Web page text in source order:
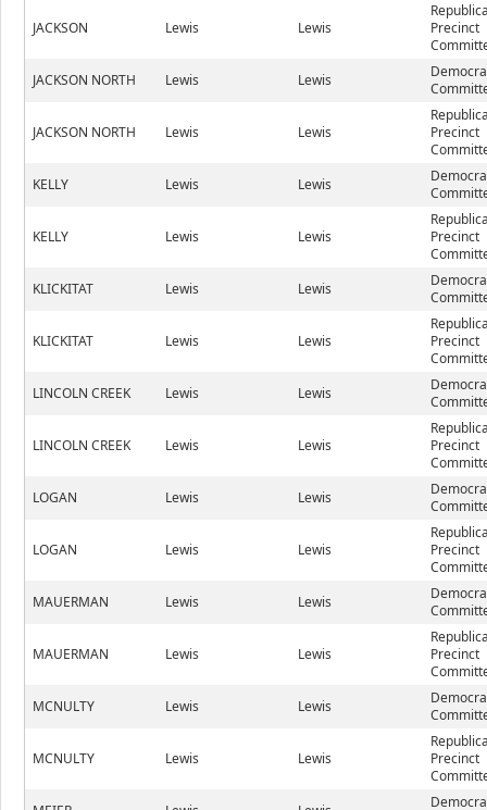
JACKSON Lewis Lewis
Precinct
JACKSON NORTH
Lewis Lewis
JACKSON NORTH Lewis Lewis
Precinct
KELLY
Lewis Lewis
KELLY Lewis Lewis
Precinct
KLICKITAT
Lewis Lewis
KLICKITAT Lewis Lewis
Precinct
LINCOLN CREEK
Lewis Lewis
LINCOLN CREEK Lewis Lewis
Precinct
LOGAN
Lewis Lewis
LOGAN Lewis Lewis
Precinct
MAUERMAN
Lewis Lewis
MAUERMAN Lewis Lewis
Precinct
MCNULTY
Lewis Lewis
MCNULTY Lewis Lewis
Precinct